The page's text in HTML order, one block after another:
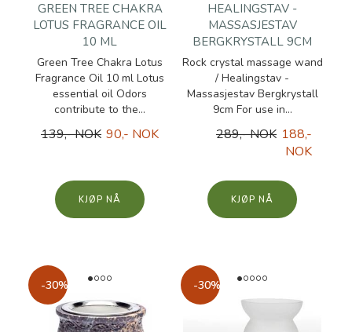
GREEN TREE CHAKRA
LOTUS FRAGRANCE OIL
10 ML
Green Tree Chakra Lotus
Fragrance Oil 10 ml Lotus
essential oil Odors
contribute to the...
139,- NOK 90,- NOK
KJØP
HEALINGSTAV -
MASSASJESTAV
BERGKRYSTALL 9CM
Rock crystal massage wand
/ Healingstav -
Massasjestav Bergkrystall
9cm For use in...
289,- NOK 188,-
NOK
KJØP
-30% -30%